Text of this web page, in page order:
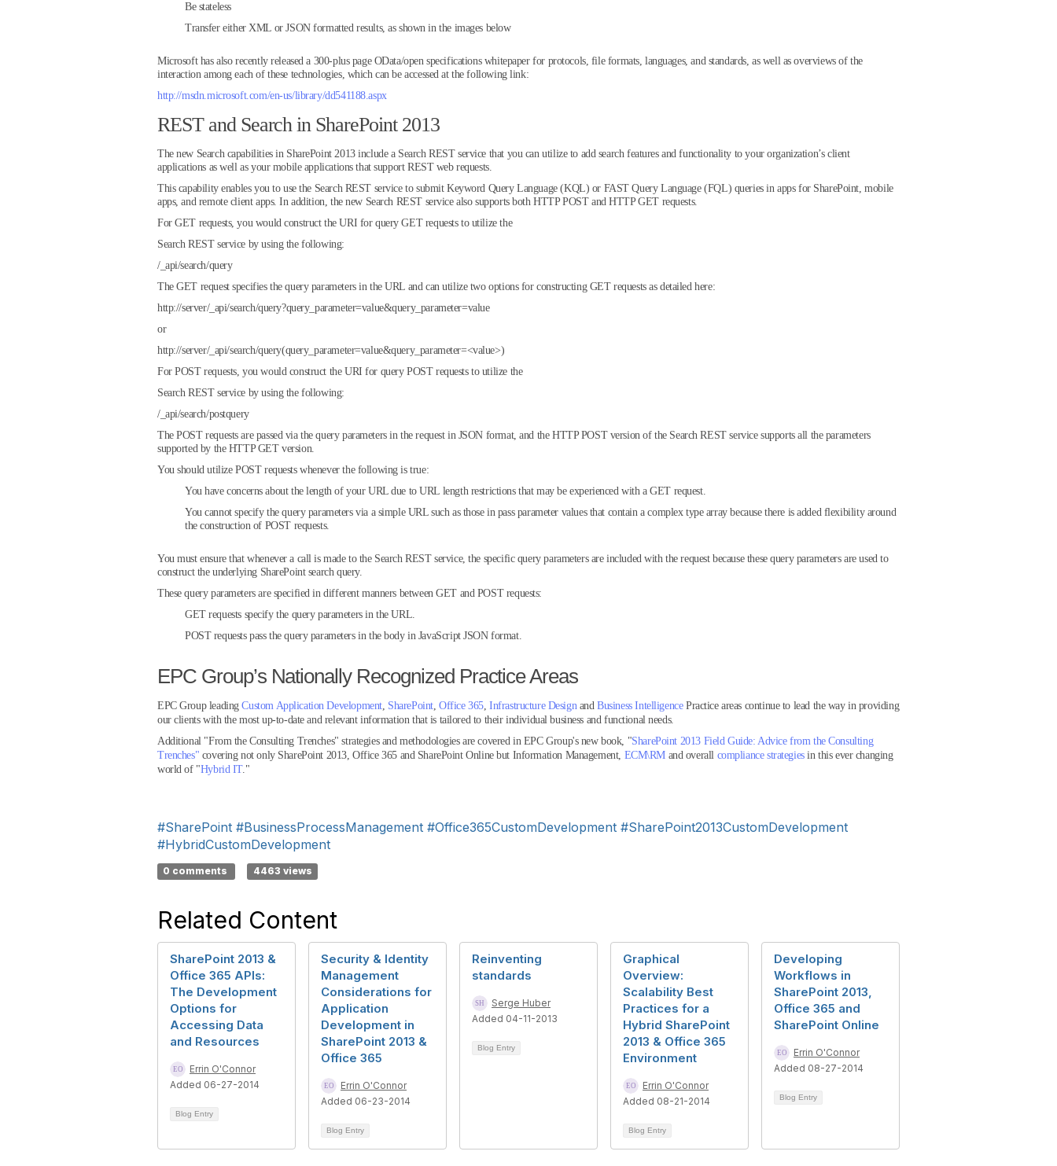
Be stateless
Transfer either XML or JSON formatted results, as shown in the images below
Microsoft has also recently released a 300-plus page OData/open specifications whitepaper for protocols, file formats, languages, and standards, as well as overviews of the
interaction among each of these technologies, which can be accessed at the following link:
http://msdn.microsoft.com/en-us/library/dd541188.aspx
REST and Search in SharePoint 2013
The new Search capabilities in SharePoint 2013 include a Search REST service that you can utilize to add search features and functionality to your organization’s client
applications as well as your mobile applications that support REST web requests.
This capability enables you to use the Search REST service to submit Keyword Query Language (KQL) or FAST Query Language (FQL) queries in apps for SharePoint, mobile
apps, and remote client apps. In addition, the new Search REST service also supports both HTTP POST and HTTP GET requests.
For GET requests, you would construct the URI for query GET requests to utilize the
Search REST service by using the following:
/_api/search/query
The GET request specifies the query parameters in the URL and can utilize two options for constructing GET requests as detailed here:
http://server/_api/search/query?query_parameter=value&query_parameter=value
or
http://server/_api/search/query(query_parameter=value&query_parameter=<value>)
For POST requests, you would construct the URI for query POST requests to utilize the
Search REST service by using the following:
/_api/search/postquery
The POST requests are passed via the query parameters in the request in JSON format, and the HTTP POST version of the Search REST service supports all the parameters
supported by the HTTP GET version.
You should utilize POST requests whenever the following is true:
You have concerns about the length of your URL due to URL length restrictions that may be experienced with a GET request.
You cannot specify the query parameters via a simple URL such as those in pass parameter values that contain a complex type array because there is added flexibility around
the construction of POST requests.
You must ensure that whenever a call is made to the Search REST service, the specific query parameters are included with the request because these query parameters are used to
construct the underlying SharePoint search query.
These query parameters are specified in different manners between GET and POST requests:
GET requests specify the query parameters in the URL.
POST requests pass the query parameters in the body in JavaScript JSON format.
EPC Group’s Nationally Recognized Practice Areas
EPC Group leading Custom Application Development, SharePoint, Office 365, Infrastructure Design and Business Intelligence Practice areas continue to lead the way in providing
our clients with the most up-to-date and relevant information that is tailored to their individual business and functional needs.
Additional "From the Consulting Trenches" strategies and methodologies are covered in EPC Group's new book, "SharePoint 2013 Field Guide: Advice from the Consulting
Trenches" covering not only SharePoint 2013, Office 365 and SharePoint Online but Information Management, ECM\RM and overall compliance strategiesin this ever changing
world of "Hybrid IT."
#SharePoint #BusinessProcessManagement #Office365CustomDevelopment #SharePoint2013CustomDevelopment
#HybridCustomDevelopment
0 comments 4463 views
Related Content
SharePoint 2013 &
Office 365 APIs:
The Development
Options for
Accessing Data
and Resources
Errin O'Connor
Added 06-27-2014
Blog Entry
Security & Identity
Management
Considerations for
Application
Development in
SharePoint 2013 &
Office 365
Errin O'Connor
Added 06-23-2014
Blog Entry
Reinventing
standards
Serge Huber
Added 04-11-2013
Blog Entry
Graphical
Overview:
Scalability Best
Practices for a
Hybrid SharePoint
2013 & Office 365
Environment
Errin O'Connor
Added 08-21-2014
Blog Entry
Developing
Workflows in
SharePoint 2013,
Office 365 and
SharePoint Online
Errin O'Connor
Added 08-27-2014
Blog Entry